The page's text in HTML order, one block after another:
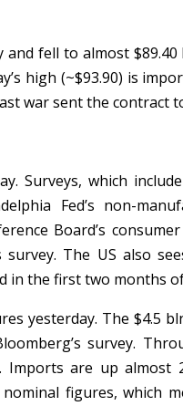
and fell to almost
high (~$93.90) is
war sent the contract
Surveys, which
Fed’s non-
Board’s
The US also
in the first two months
yesterday. The $4.5
survey.
Imports are up almost
figures, which